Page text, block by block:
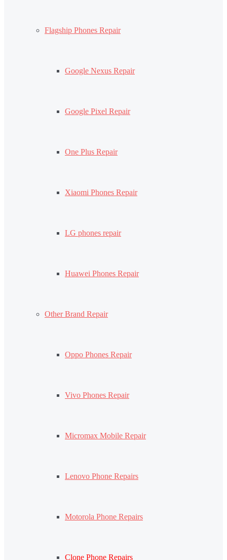
Flagship Phones Repair
Google Nexus Repair
Google Pixel Repair
One Plus Repair
Xiaomi Phones Repair
LG phones repair
Huawei Phones Repair
Other Brand Repair
Oppo Phones Repair
Vivo Phones Repair
Micromax Mobile Repair
Lenovo Phone Repairs
Motorola Phone Repairs
Clone Phone Repairs